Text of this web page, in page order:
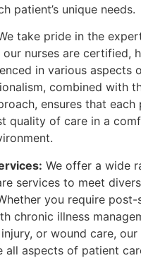
patient’s unique needs.
take pride in the
nurses are certified,
in various aspects
combined with
ensures that each
quality of care in a
We offer a wide
services to meet
you require post-
chronic illness
or wound care, our
all aspects of patient